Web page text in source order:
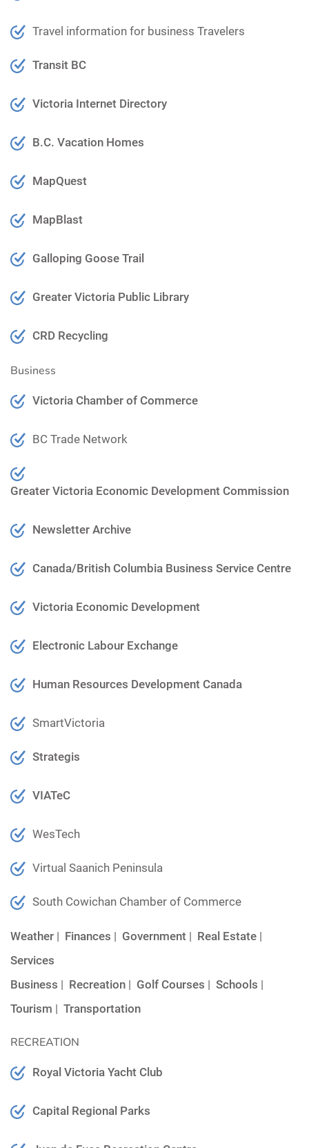
Travel information for business Travelers
Transit BC
Victoria Internet Directory
B.C. Vacation Homes
MapQuest
MapBlast
Galloping Goose Trail
Greater Victoria Public Library
CRD Recycling
Business
Victoria Chamber of Commerce
BC Trade Network
Greater Victoria Economic Development Commission
Newsletter Archive
Canada/British Columbia Business Service Centre
Victoria Economic Development
Electronic Labour Exchange
Human Resources Development Canada
SmartVictoria
Strategis
VIATeC
WesTech
Virtual Saanich Peninsula
South Cowichan Chamber of Commerce
Weather | Finances | Government | Real Estate |
Services
Business | Recreation | Golf Courses | Schools |
Tourism | Transportation
RECREATION
Royal Victoria Yacht Club
Capital Regional Parks